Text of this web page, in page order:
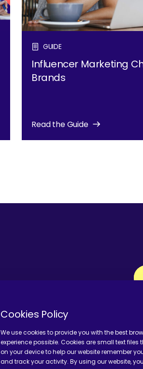
GUIDE
Influencer Marketing
Brands
Read the Guide
Cookies Policy
We use cookies to provide you with the best
experience possible. Cookies are small text files
on your device to help our website remember
and track your activity. By using our website,